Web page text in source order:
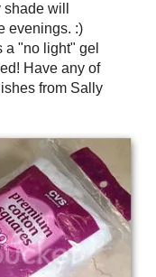
will
evenings. :)
a "no light" gel
Have any of
from Sally